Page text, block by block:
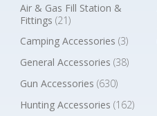
Air & Gas Fill Station &
Fittings (21)
Camping Accessories (3)
General Accessories (38)
Gun Accessories (630)
Hunting Accessories (162)